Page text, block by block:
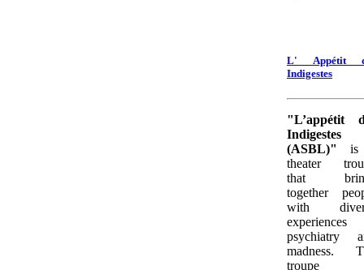
L' Appétit
Indigestes
"L’appétit
Indigestes
(ASBL)"
theater
that
together
with
experiences
psychiatry
madness.
troupe